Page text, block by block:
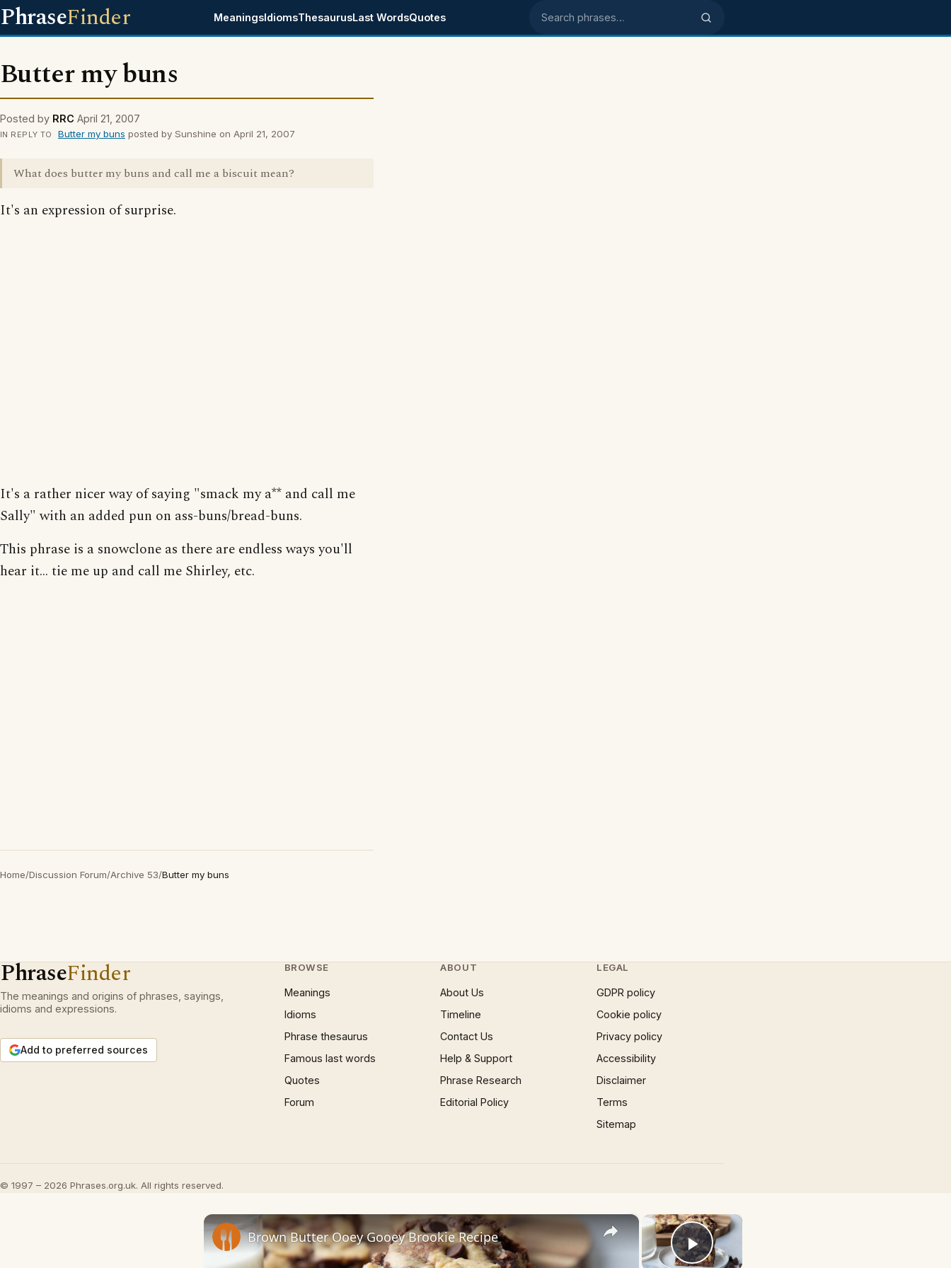
PhraseFinder MeaningsIdiomsThesaurusLast WordsQuotes Search phrases
Butter my buns
Posted by RRC April 21, 2007
IN REPLY TO Butter my buns posted by Sunshine on April 21, 2007
What does butter my buns and call me a biscuit mean?
It's an expression of surprise.
It's a rather nicer way of saying "smack my a** and call me
Sally" with an added pun on ass-buns/bread-buns.
This phrase is a snowclone as there are endless ways you'll
hear it... tie me up and call me Shirley, etc.
Home/Discussion Forum/Archive 53/Butter my buns
PhraseFinder
The meanings and origins of phrases, sayings,
idioms and expressions.
Add to preferred sources
BROWSE
Meanings
Idioms
Phrase thesaurus
Famous last words
Quotes
Forum
ABOUT
About Us
Timeline
Contact Us
Help & Support
Phrase Research
Editorial Policy
LEGAL
GDPR policy
Cookie policy
Privacy policy
Accessibility
Disclaimer
Terms
Sitemap
© 1997 – 2026 Phrases.org.uk. All rights reserved.
×
×
Brown Butter Ooey Gooey Brookie Recipe